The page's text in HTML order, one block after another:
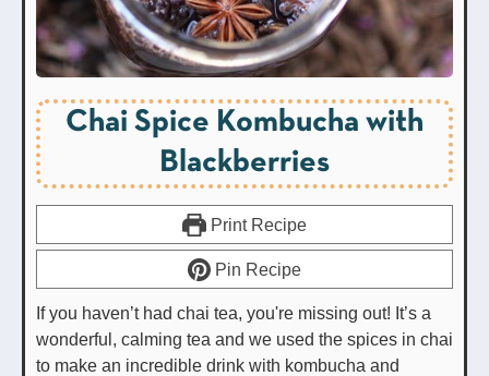
Chai Spice Kombucha with
Blackberries
Print Recipe
Pin Recipe
If you haven’t had chai tea, you're missing out! It’s a
wonderful, calming tea and we used the spices in chai
to make an incredible drink with kombucha and